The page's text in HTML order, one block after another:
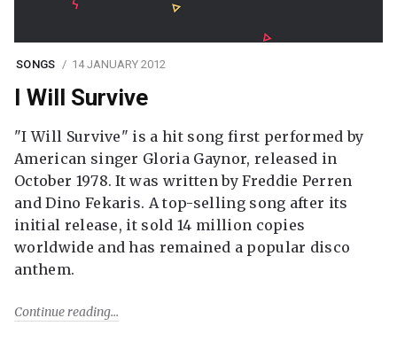
SONGS 14 JANUARY 2012
I Will Survive
"I Will Survive" is a hit song first performed by
American singer Gloria Gaynor, released in
October 1978. It was written by Freddie Perren
and Dino Fekaris. A top-selling song after its
initial release, it sold 14 million copies
worldwide and has remained a popular disco
anthem.
Continue reading